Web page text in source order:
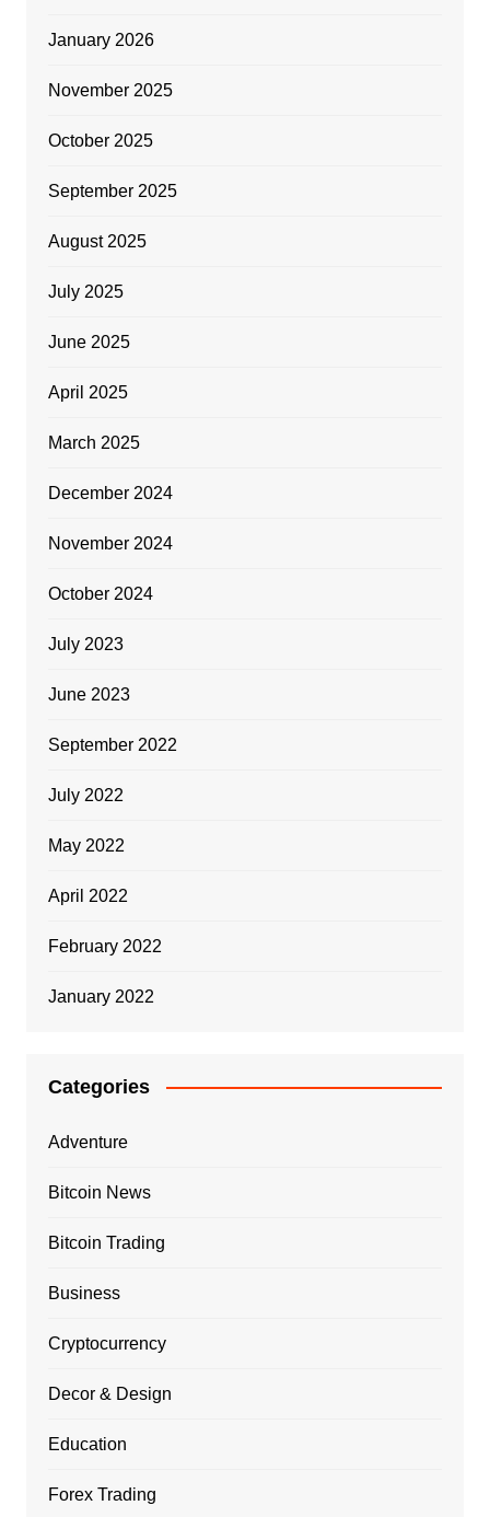
January 2026
November 2025
October 2025
September 2025
August 2025
July 2025
June 2025
April 2025
March 2025
December 2024
November 2024
October 2024
July 2023
June 2023
September 2022
July 2022
May 2022
April 2022
February 2022
January 2022
Categories
Adventure
Bitcoin News
Bitcoin Trading
Business
Cryptocurrency
Decor & Design
Education
Forex Trading